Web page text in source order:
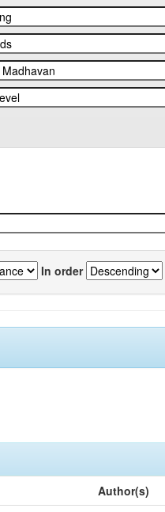
In order
Author(s)